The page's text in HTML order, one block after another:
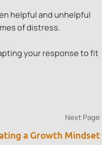
helpful and unhelpful
of distress.
your response to fit
Next Page
a Growth Mindset